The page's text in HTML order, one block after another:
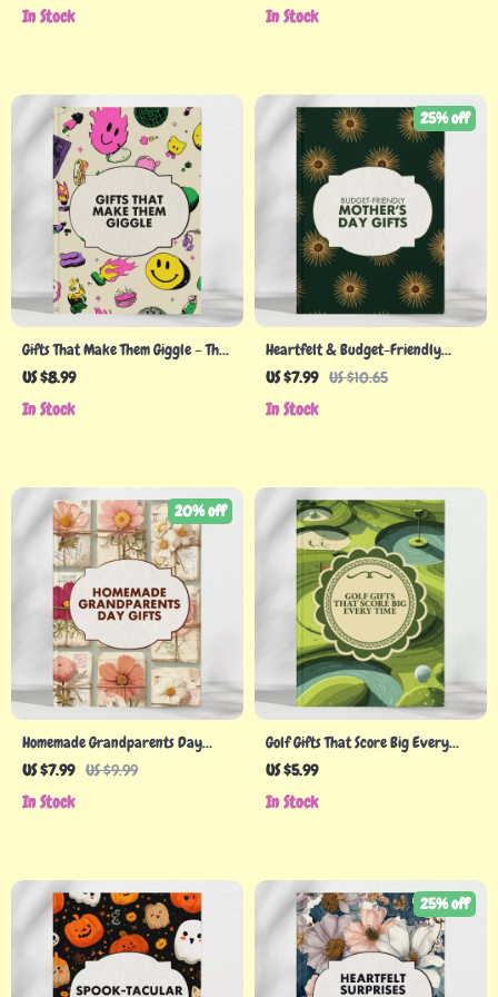
Stunning Easter Basket Ideas, DIY
In Stock
Ideas & Meaningful Moments
In Stock
Gifts That Make Them Giggle – The
Ultimate Guide to Funny Holiday
US $8.99
In Stock
Heartfelt & Budget-Friendly
Mother’s Day Gifts | Cheap
Thoughtful & Affordable Ideas
US $7.99 US $10.65
25% off
In Stock
Homemade Grandparents Day
Gifts: A Creative Guide to
US $7.99 US $9.99
20% off
In Stock
Golf Gifts That Score Big Every
Time | Personalized Golf Gifts
Download Gift Guide for Golf
US $5.99
In Stock
25% off